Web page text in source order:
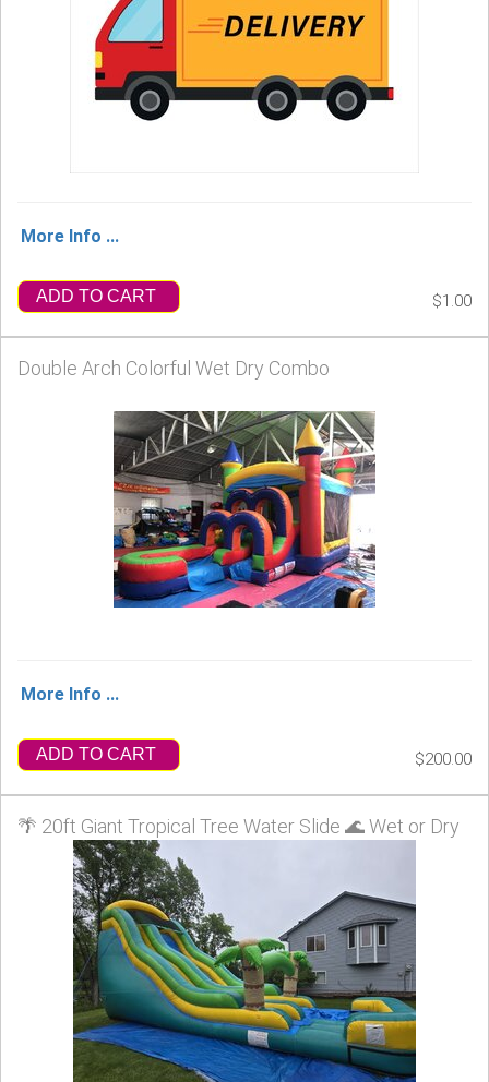
More Info ...
ADD TO CART $1.00
Double Arch Colorful Wet Dry Combo
More Info ...
ADD TO CART $200.00
🌴 20ft Giant Tropical Tree Water Slide 🌊 Wet or Dry